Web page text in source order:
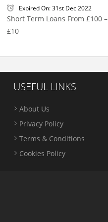
Expired On: 31st Dec 2022
Short Term Loans From £100 –
£10
USEFUL LINKS
About Us
Privacy Policy
Terms & Conditions
Cookies Policy